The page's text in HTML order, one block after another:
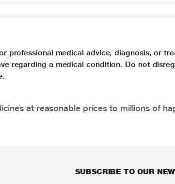
professional medical advice, diagnosis, or
regarding a medical condition. Do not
at reasonable prices to millions of
SUBSCRIBE TO OUR